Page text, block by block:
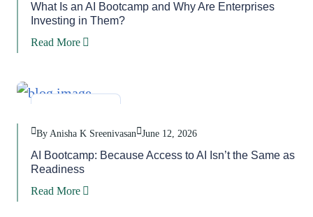
What Is an AI Bootcamp and Why Are Enterprises
Investing in Them?
Read More
By Anisha K Sreenivasan June 12, 2026
AI Bootcamp: Because Access to AI Isn’t the Same as
Readiness
Read More